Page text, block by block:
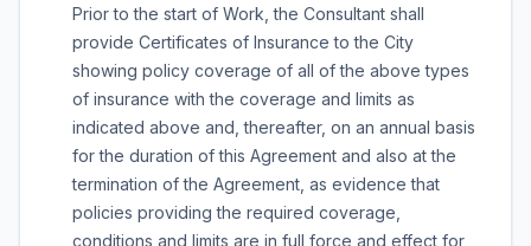
Prior to the start of Work, the Consultant shall
provide Certificates of Insurance to the City
showing policy coverage of all of the above types
of insurance with the coverage and limits as
indicated above and, thereafter, on an annual basis
for the duration of this Agreement and also at the
termination of the Agreement, as evidence that
policies providing the required coverage,
conditions and limits are in full force and effect for